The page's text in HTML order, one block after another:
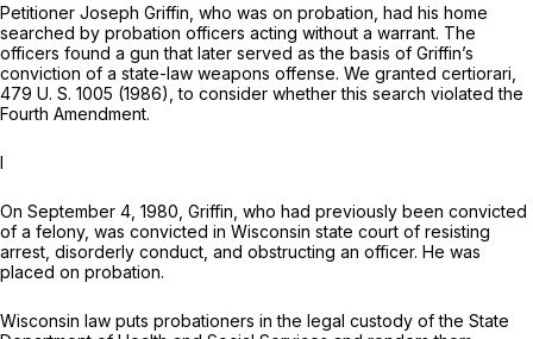
Petitioner Joseph Griffin, who was on probation, had his home
searched by probation officers acting without a warrant. The
officers found a gun that later served as the basis of Griffin’s
conviction of a state-law weapons offense. We granted certiorari,
479 U. S. 1005 (1986), to consider whether this search violated the
Fourth Amendment.
I
On September 4, 1980, Griffin, who had previously been convicted
of a felony, was convicted in Wisconsin state court of resisting
arrest, disorderly conduct, and obstructing an officer. He was
placed on probation.
Wisconsin law puts probationers in the legal custody of the State